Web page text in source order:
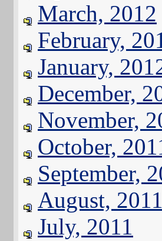
March, 2012
February,
January,
December,
November,
October,
September,
August,
July, 2011